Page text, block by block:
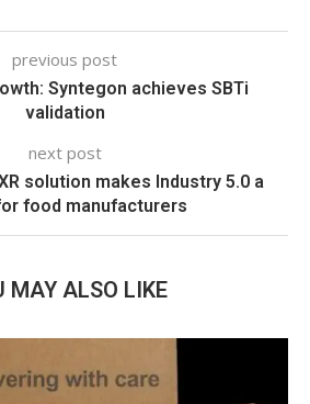
previous post
Syntegon achieves SBTi
validation
next post
solution makes Industry 5.0 a
food manufacturers
MAY ALSO LIKE